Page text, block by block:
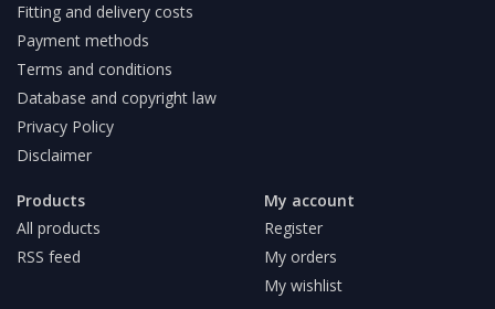
Fitting and delivery costs
Payment methods
Terms and conditions
Database and copyright law
Privacy Policy
Disclaimer
Products
All products
RSS feed
My account
Register
My orders
My wishlist